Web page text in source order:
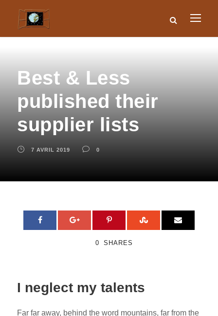
Best & Less
published their
supplier lists
7 AVRIL 2019 0
0 SHARES
I neglect my talents
Far far away, behind the word mountains, far from the